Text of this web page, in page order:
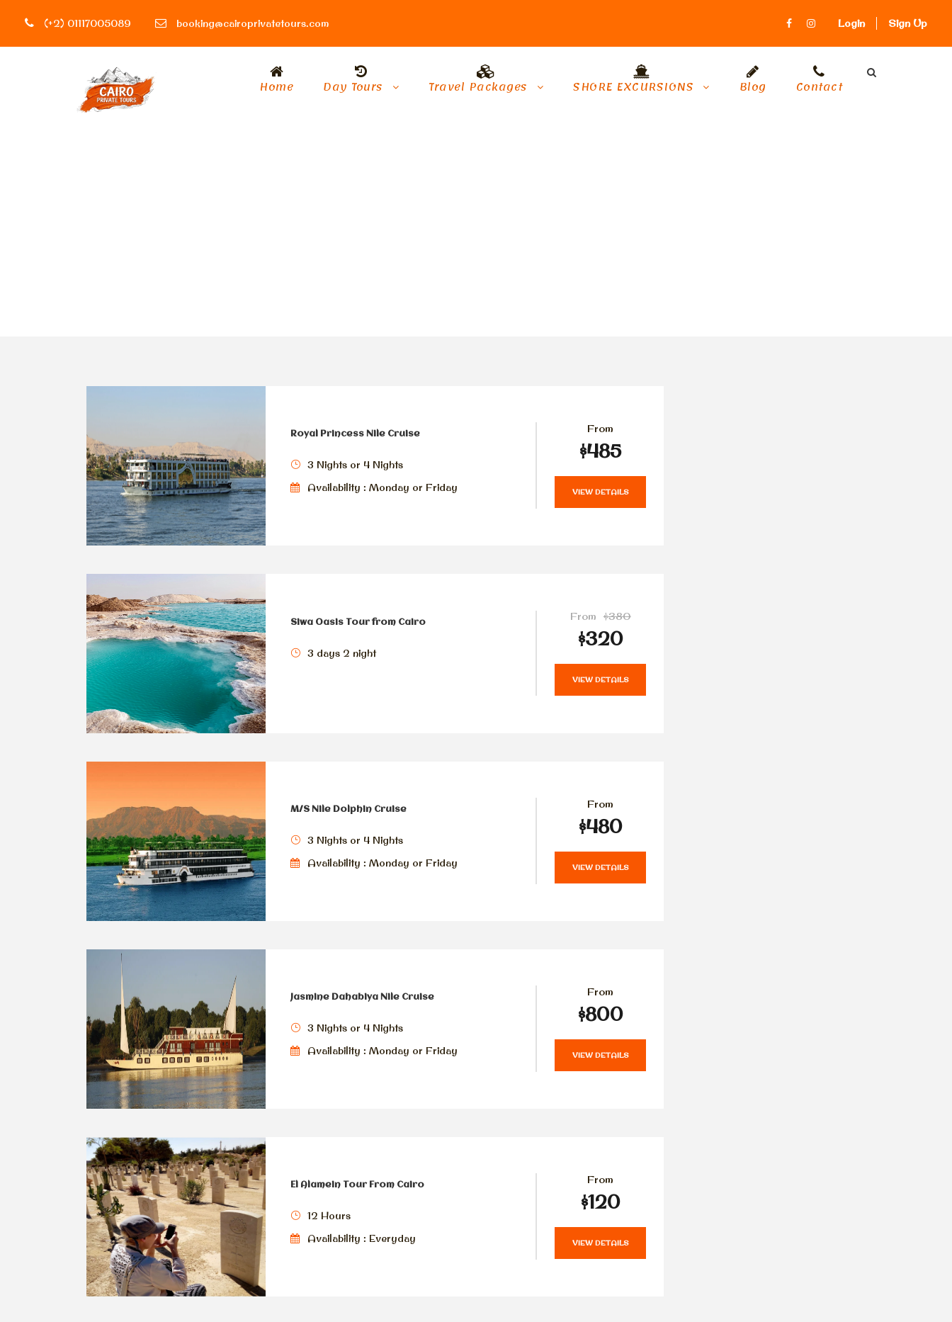
(+2) 01117005089 booking@cairoprivatetours.com Login Sign Up
Home Day Tours Travel Packages SHORE EXCURSIONS Blog Contact
Royal Princess Nile Cruise
3 Nights or 4 Nights
Availability : Monday or Friday
From
$485
VIEW DETAILS
Siwa Oasis Tour from Cairo
3 days 2 night
From $380
$320
VIEW DETAILS
M/S Nile Dolphin Cruise
3 Nights or 4 Nights
Availability : Monday or Friday
From
$480
VIEW DETAILS
Jasmine Dahabiya Nile Cruise
3 Nights or 4 Nights
Availability : Monday or Friday
From
$800
VIEW DETAILS
El Alamein Tour From Cairo
12 Hours
Availability : Everyday
From
$120
VIEW DETAILS